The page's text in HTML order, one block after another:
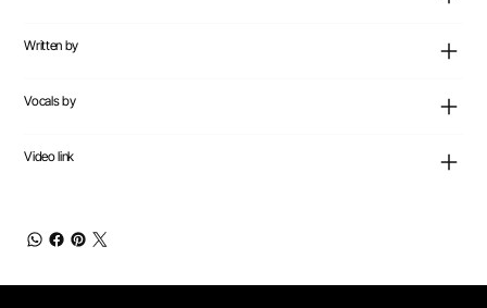
Written by
Vocals by
Video link